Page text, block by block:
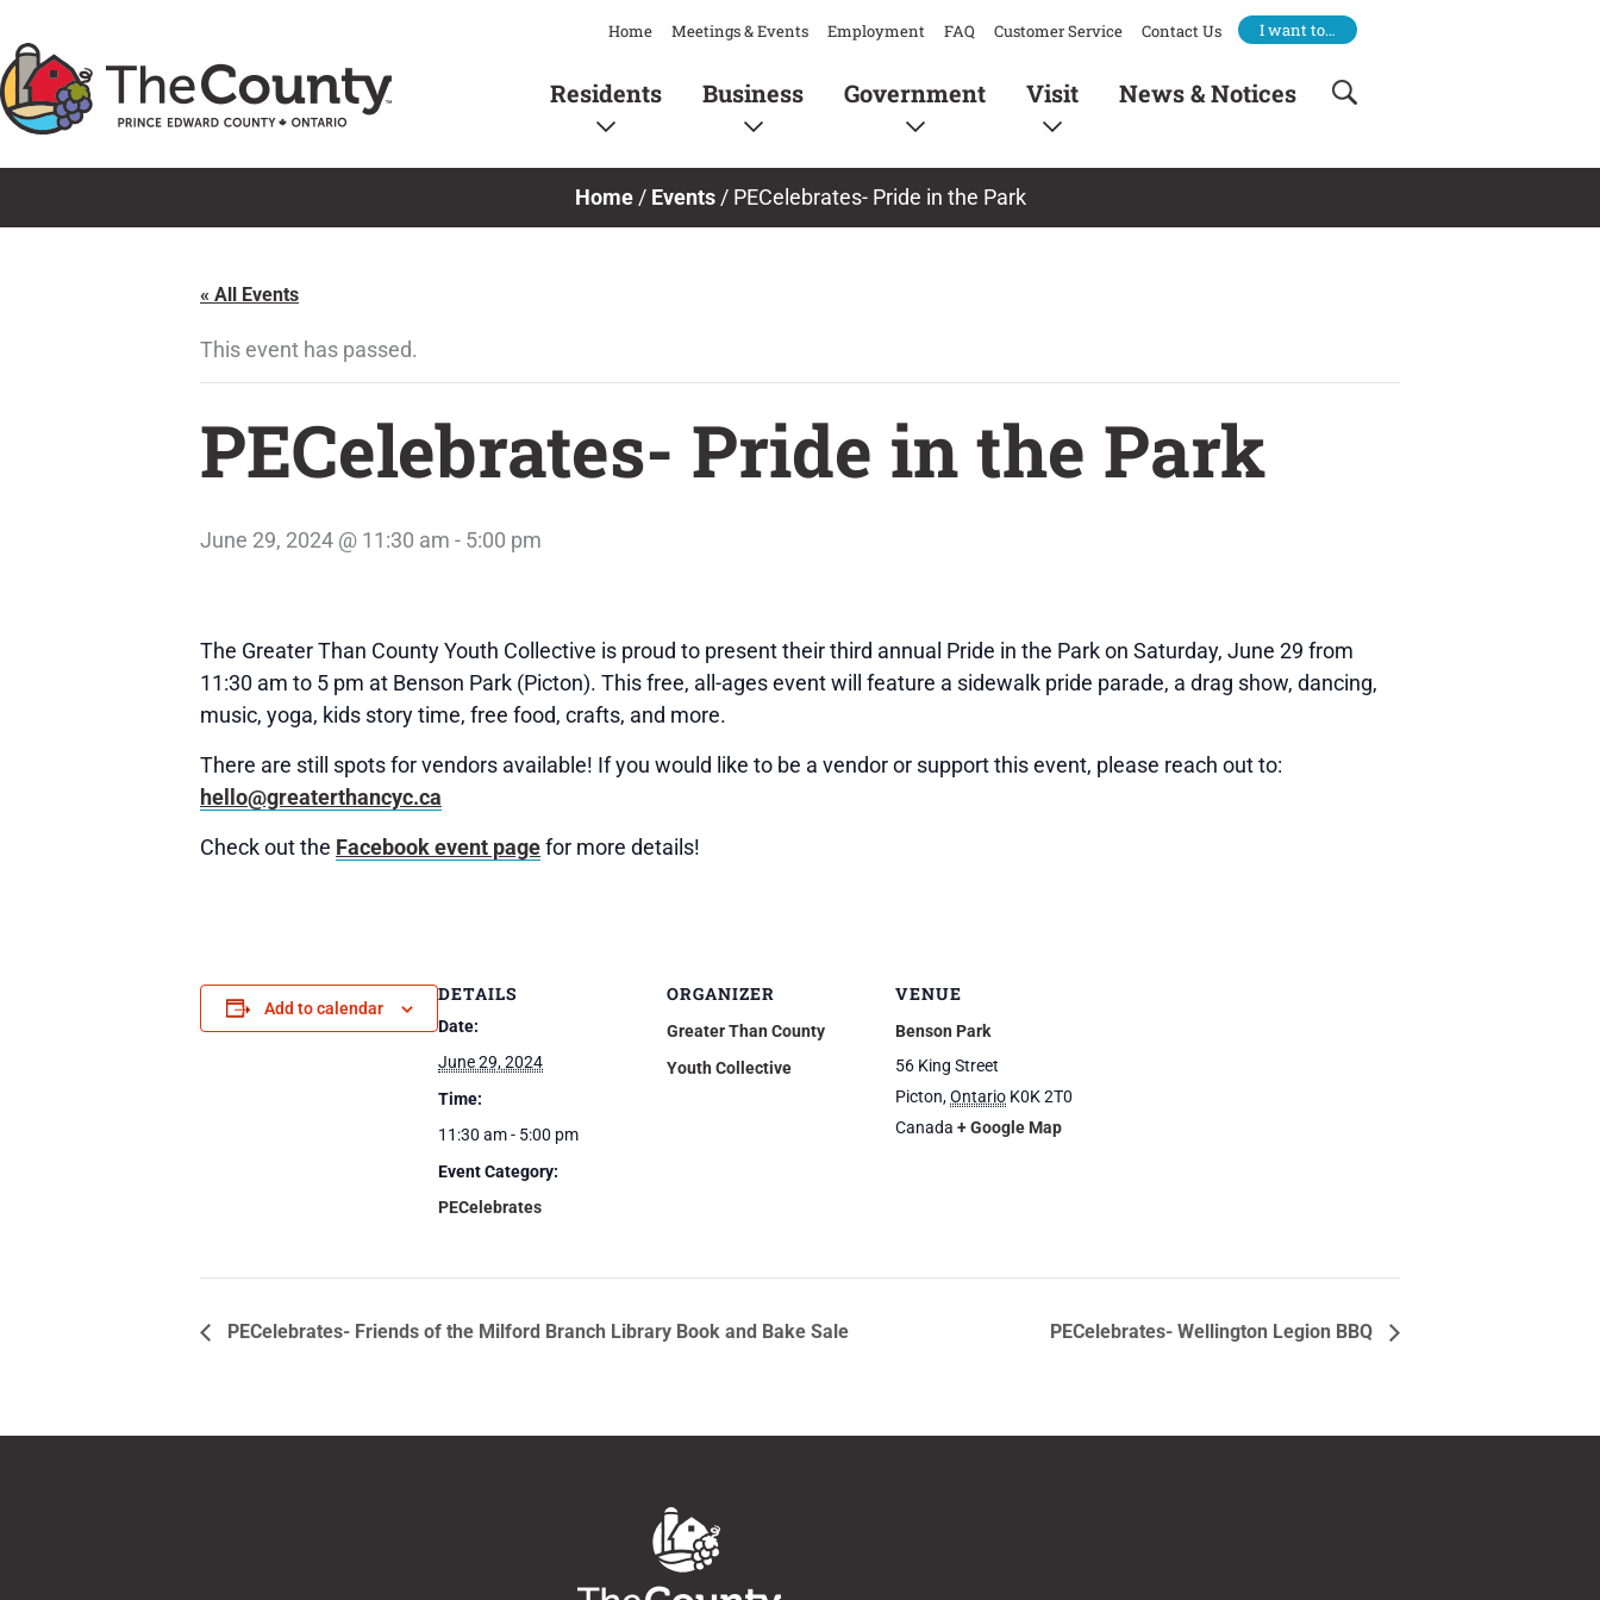
to
content
Home Meetings & Events Employment FAQ Customer Service Contact Us I want to…
Residents Business Government Visit News & Notices
Home/ Events/ PECelebrates- Pride in the Park
« All Events
This event has passed.
PECelebrates- Pride in the Park
June 29, 2024 @ 11:30 am - 5:00 pm
The Greater Than County Youth Collective is proud to present their third annual Pride in the Park on Saturday, June 29 from
11:30 am to 5 pm at Benson Park (Picton). This free, all-ages event will feature a sidewalk pride parade, a drag show, dancing,
music, yoga, kids story time, free food, crafts, and more.
There are still spots for vendors available! If you would like to be a vendor or support this event, please reach out to:
hello@greaterthancyc.ca
Check out the Facebook event pagefor more details!
Add to calendar
DETAILS
Date:
June 29, 2024
Time:
11:30 am - 5:00 pm
Event Category:
PECelebrates
ORGANIZER
Greater Than County
Youth Collective
VENUE
Benson Park
56 King Street
Picton,Ontario K0K 2T0
Canada + Google Map
PECelebrates- Friends of the Milford Branch Library Book and Bake Sale PECelebrates- Wellington Legion BBQ